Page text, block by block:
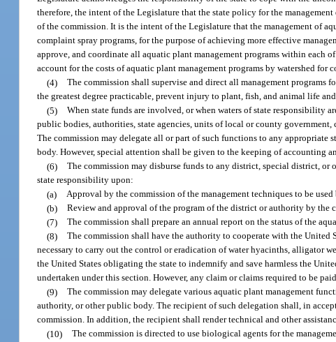
therefore, the intent of the Legislature that the state policy for the
of the commission. It is the intent of the Legislature that the management of
complaint spray programs, for the purpose of achieving more effective
approve, and coordinate all aquatic plant management programs within each
account for the costs of aquatic plant management programs by watershed for
(4) The commission shall supervise and direct all management programs
the greatest degree practicable, prevent injury to plant, fish, and animal life
(5) When state funds are involved, or when waters of state responsibility
public bodies, authorities, state agencies, units of local or county
The commission may delegate all or part of such functions to any
body. However, special attention shall be given to the keeping of accounting
(6) The commission may disburse funds to any district, special district,
state responsibility upon:
(a) Approval by the commission of the management techniques to be
(b) Review and approval of the program of the district or authority by the
(7) The commission shall prepare an annual report on the status of the
(8) The commission shall have the authority to cooperate with the United
necessary to carry out the control or eradication of water hyacinths, alligator
the United States obligating the state to indemnify and save harmless the
undertaken under this section. However, any claim or claims required to be
(9) The commission may delegate various aquatic plant management
authority, or other public body. The recipient of such delegation shall, in
commission. In addition, the recipient shall render technical and other
(10) The commission is directed to use biological agents for the